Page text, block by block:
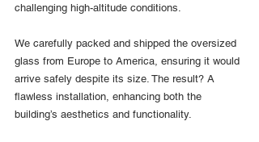
challenging high-altitude conditions.
We carefully packed and shipped the oversized
glass from Europe to America, ensuring it would
arrive safely despite its size. The result? A
flawless installation, enhancing both the
building’s aesthetics and functionality.